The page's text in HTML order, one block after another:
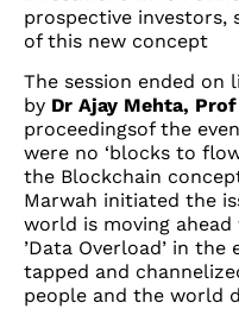
prospective investors,
of this new concept
The session ended on
by Dr Ajay Mehta,
proceedingsof the
were no ‘blocks to
the Blockchain
Marwah initiated the
world is moving
’Data Overload’ in
tapped and
people and the world